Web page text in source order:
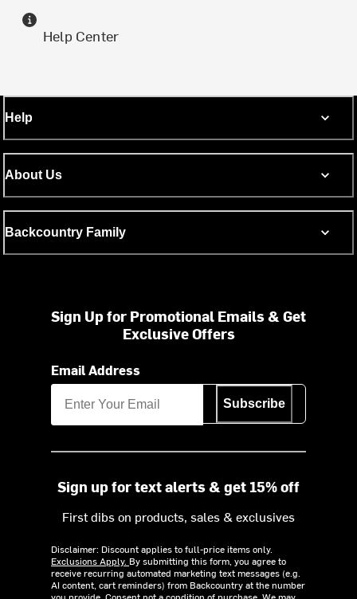
Help Center
Help
About Us
Backcountry Family
Sign Up for Promotional Emails & Get
Exclusive Offers
Email Address
Subscribe
Sign up for text alerts & get 15% off
First dibs on products, sales & exclusives
Disclaimer: Discount applies to full-price items only.
Exclusions Apply. By submitting this form, you agree to
receive recurring automated marketing text messages (e.g.
AI content, cart reminders) from Backcountry at the number
you provide. Consent not a condition of purchase. We may